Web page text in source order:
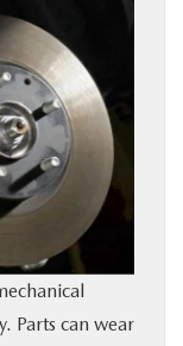
Parts can wear